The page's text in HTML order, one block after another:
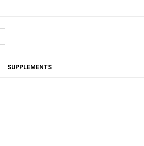
SUPPLEMENTS